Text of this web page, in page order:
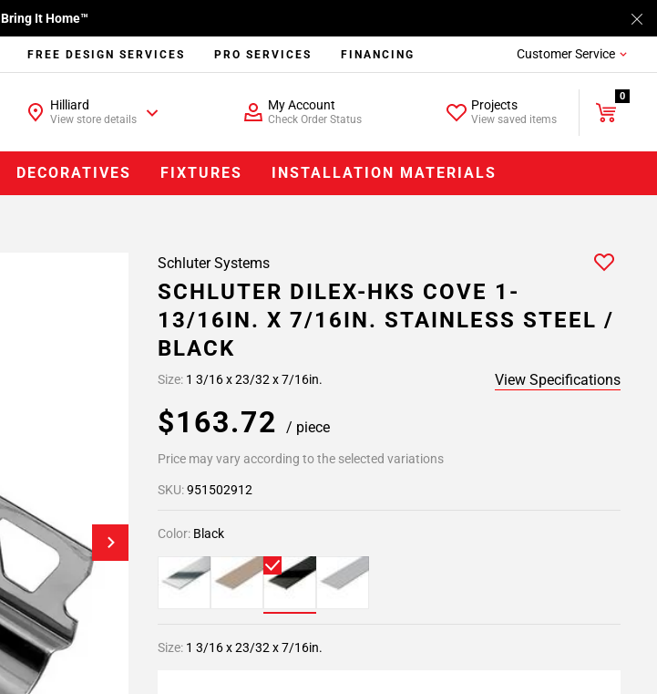
Bring It Home™
FREE DESIGN SERVICES PRO SERVICES FINANCING Customer Service
Hilliard
View store details
My Account
Check Order Status
Projects
View saved items
0
DECORATIVES FIXTURES INSTALLATION MATERIALS
Schluter Systems
SCHLUTER DILEX-HKS COVE 1-
13/16IN. X 7/16IN. STAINLESS STEEL /
BLACK
Size: 1 3/16 x 23/32 x 7/16in. View Specifications
$163.72 / piece
Price may vary according to the selected variations
SKU:951502912
Color: Black
Size: 1 3/16 x 23/32 x 7/16in.